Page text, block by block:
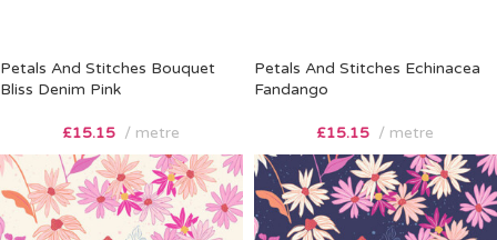
Petals And Stitches Bouquet
Bliss Denim Pink
£15.15 metre
Petals And Stitches Echinacea
Fandango
£15.15 metre